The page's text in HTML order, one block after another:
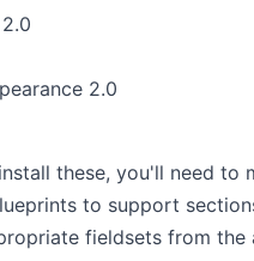
2.0
these, you'll need to
to support
fieldsets from the